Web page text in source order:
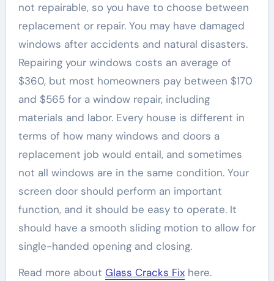
not repairable, so you have to choose between
replacement or repair. You may have damaged
windows after accidents and natural disasters.
Repairing your windows costs an average of
$360, but most homeowners pay between $170
and $565 for a window repair, including
materials and labor. Every house is different in
terms of how many windows and doors a
replacement job would entail, and sometimes
not all windows are in the same condition. Your
screen door should perform an important
function, and it should be easy to operate. It
should have a smooth sliding motion to allow for
single-handed opening and closing.
Read more about Glass Cracks Fixhere.